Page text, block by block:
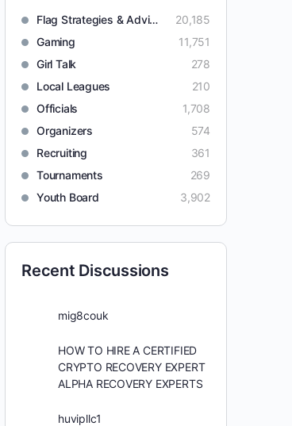
Flag Strategies & Advice
20,185
Gaming
11,751
Girl Talk
278
Local Leagues
210
Officials
1,708
Organizers
574
Recruiting
361
Tournaments
269
Youth Board
3,902
Recent Discussions
mig8couk
HOW TO HIRE A CERTIFIED
CRYPTO RECOVERY EXPERT
ALPHA RECOVERY EXPERTS
huvipllc1